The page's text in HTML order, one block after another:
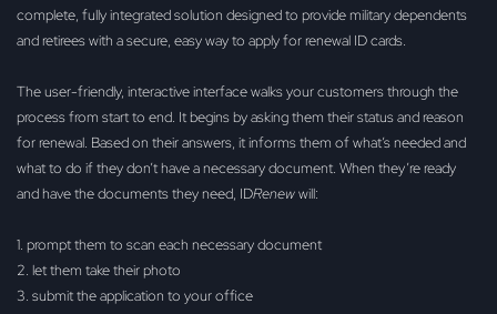
complete, fully integrated solution designed to provide military dependents
and retirees with a secure, easy way to apply for renewal ID cards.
The user-friendly, interactive interface walks your customers through the
process from start to end. It begins by asking them their status and reason
for renewal. Based on their answers, it informs them of what’s needed and
what to do if they don’t have a necessary document. When they’re ready
and have the documents they need, IDRenewwill:
1. prompt them to scan each necessary document
2. let them take their photo
3. submit the application to your office